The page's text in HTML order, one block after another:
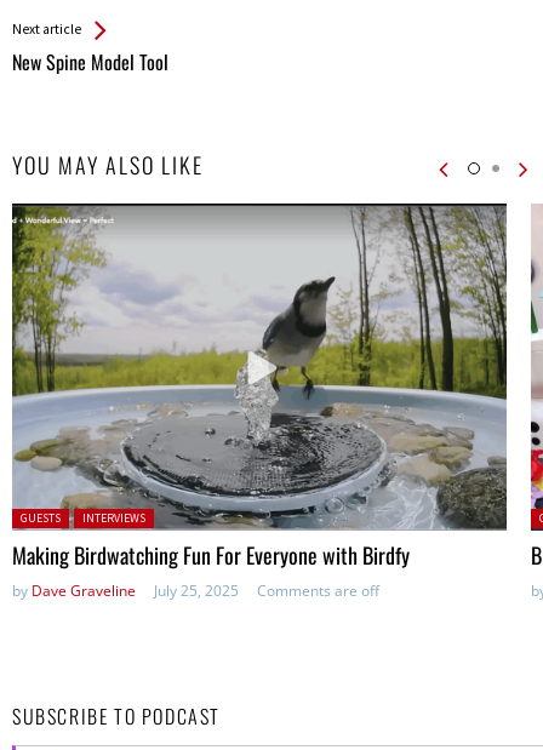
Next article
New Spine Model Tool
YOU MAY ALSO LIKE
Posted in:
GUESTS INTERVIEWS
Making Birdwatching Fun For Everyone with Birdfy
by Dave Graveline July 25, 2025 Comments are off
SUBSCRIBE TO PODCAST